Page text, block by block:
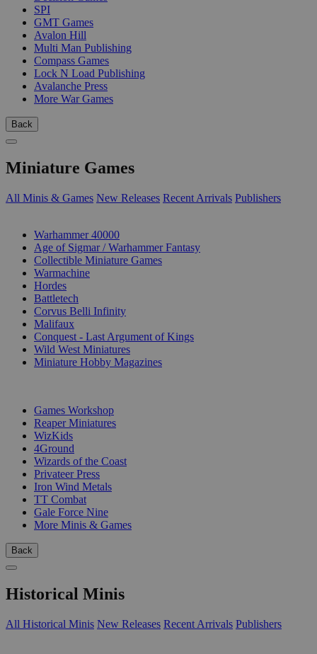
SPI
GMT Games
Avalon Hill
Multi Man Publishing
Compass Games
Lock N Load Publishing
Avalanche Press
More War Games
Back
Miniature Games
All Minis & Games New Releases Recent Arrivals Publishers
Warhammer 40000
Age of Sigmar / Warhammer Fantasy
Collectible Miniature Games
Warmachine
Hordes
Battletech
Corvus Belli Infinity
Malifaux
Conquest - Last Argument of Kings
Wild West Miniatures
Miniature Hobby Magazines
Games Workshop
Reaper Miniatures
WizKids
4Ground
Wizards of the Coast
Privateer Press
Iron Wind Metals
TT Combat
Gale Force Nine
More Minis & Games
Back
Historical Minis
All Historical Minis New Releases Recent Arrivals Publishers